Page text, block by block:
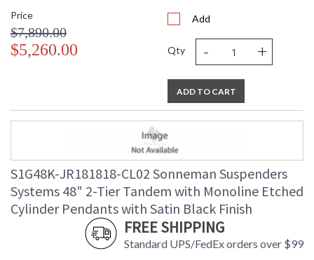
Price
$7,890.00
$5,260.00
Add
Qty - +
ADD TO CART
S1G48K-JR181818-CL02 Sonneman Suspenders
Systems 48" 2-Tier Tandem with Monoline Etched
Cylinder Pendants with Satin Black Finish
FREE SHIPPING
Standard UPS/FedEx orders over $99